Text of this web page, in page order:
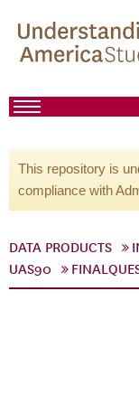
This repository is
compliance with
DATA PRODUCTS
UAS90